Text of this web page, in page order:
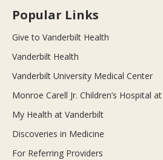
Popular Links
Give to Vanderbilt Health
Vanderbilt Health
Vanderbilt University Medical Center
Monroe Carell Jr. Children’s Hospital
My Health at Vanderbilt
Discoveries in Medicine
For Referring Providers